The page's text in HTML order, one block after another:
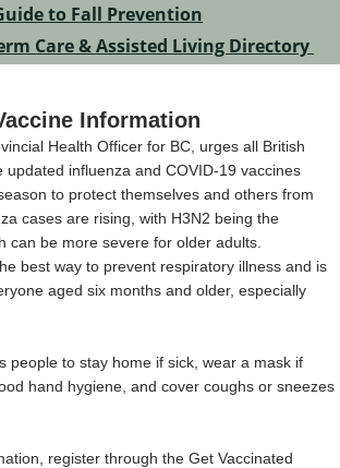
to Fall Prevention
Care & Assisted Living Directory
Information
Health Officer for BC, urges all British
updated influenza and COVID-19 vaccines
to protect themselves and others from
cases are rising, with H3N2 being the
can be more severe for older adults.
best way to prevent respiratory illness and is
aged six months and older, especially
people to stay home if sick, wear a mask if
hand hygiene, and cover coughs or sneezes
register through the Get Vaccinated